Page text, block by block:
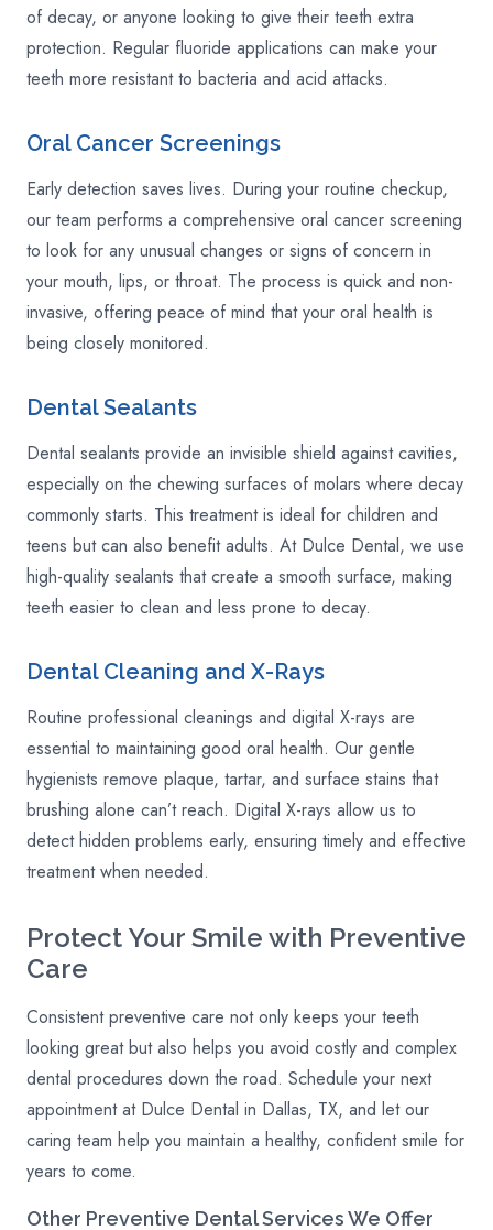
of decay, or anyone looking to give their teeth extra
protection. Regular fluoride applications can make your
teeth more resistant to bacteria and acid attacks.
Oral Cancer Screenings
Early detection saves lives. During your routine checkup,
our team performs a comprehensive oral cancer screening
to look for any unusual changes or signs of concern in
your mouth, lips, or throat. The process is quick and non-
invasive, offering peace of mind that your oral health is
being closely monitored.
Dental Sealants
Dental sealants provide an invisible shield against cavities,
especially on the chewing surfaces of molars where decay
commonly starts. This treatment is ideal for children and
teens but can also benefit adults. At Dulce Dental, we use
high-quality sealants that create a smooth surface, making
teeth easier to clean and less prone to decay.
Dental Cleaning and X-Rays
Routine professional cleanings and digital X-rays are
essential to maintaining good oral health. Our gentle
hygienists remove plaque, tartar, and surface stains that
brushing alone can’t reach. Digital X-rays allow us to
detect hidden problems early, ensuring timely and effective
treatment when needed.
Protect Your Smile with Preventive
Care
Consistent preventive care not only keeps your teeth
looking great but also helps you avoid costly and complex
dental procedures down the road. Schedule your next
appointment at Dulce Dental in Dallas, TX, and let our
caring team help you maintain a healthy, confident smile for
years to come.
Other Preventive Dental Services We Offer